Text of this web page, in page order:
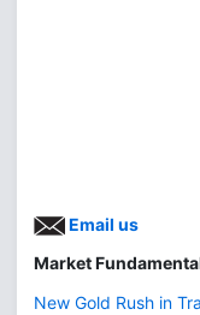
Email us
Market
New Gold Rush in